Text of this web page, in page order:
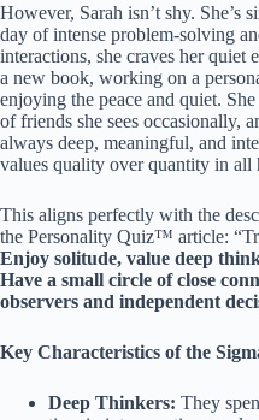
However, Sarah isn’t shy. She’s
day of intense problem-solving
interactions, she craves her quiet
a new book, working on a
enjoying the peace and quiet.
of friends she sees occasionally,
always deep, meaningful, and
values quality over quantity in all
This aligns perfectly with the
the Personality Quiz™ article:
Enjoy solitude, value deep
Have a small circle of close
observers and independent
Key Characteristics of the
Deep Thinkers: They